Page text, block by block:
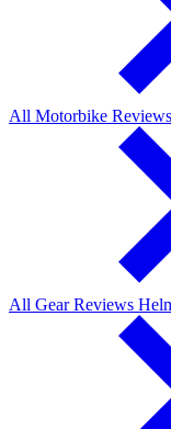
All Motorbike Reviews
All Gear Reviews